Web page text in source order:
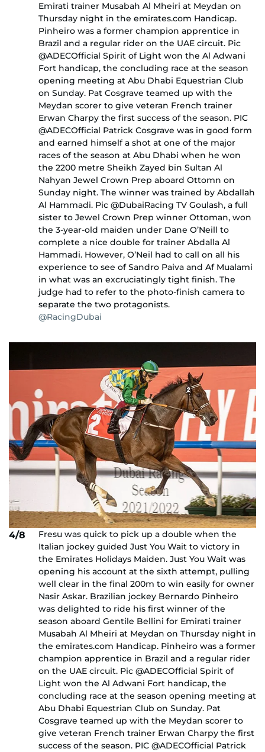
Emirati trainer Musabah Al Mheiri at Meydan on
Thursday night in the emirates.com Handicap.
Pinheiro was a former champion apprentice in
Brazil and a regular rider on the UAE circuit. Pic
@ADECOfficial Spirit of Light won the Al Adwani
Fort handicap, the concluding race at the season
opening meeting at Abu Dhabi Equestrian Club
on Sunday. Pat Cosgrave teamed up with the
Meydan scorer to give veteran French trainer
Erwan Charpy the first success of the season. PIC
@ADECOfficial Patrick Cosgrave was in good form
and earned himself a shot at one of the major
races of the season at Abu Dhabi when he won
the 2200 metre Sheikh Zayed bin Sultan Al
Nahyan Jewel Crown Prep aboard Ottomn on
Sunday night. The winner was trained by Abdallah
Al Hammadi. Pic @DubaiRacing TV Goulash, a full
sister to Jewel Crown Prep winner Ottoman, won
the 3-year-old maiden under Dane O’Neill to
complete a nice double for trainer Abdalla Al
Hammadi. However, O’Neil had to call on all his
experience to see of Sandro Paiva and Af Mualami
in what was an excruciatingly tight finish. The
judge had to refer to the photo-finish camera to
separate the two protagonists.
@RacingDubai
4/8
Fresu was quick to pick up a double when the
Italian jockey guided Just You Wait to victory in
the Emirates Holidays Maiden. Just You Wait was
opening his account at the sixth attempt, pulling
well clear in the final 200m to win easily for owner
Nasir Askar. Brazilian jockey Bernardo Pinheiro
was delighted to ride his first winner of the
season aboard Gentile Bellini for Emirati trainer
Musabah Al Mheiri at Meydan on Thursday night in
the emirates.com Handicap. Pinheiro was a former
champion apprentice in Brazil and a regular rider
on the UAE circuit. Pic @ADECOfficial Spirit of
Light won the Al Adwani Fort handicap, the
concluding race at the season opening meeting at
Abu Dhabi Equestrian Club on Sunday. Pat
Cosgrave teamed up with the Meydan scorer to
give veteran French trainer Erwan Charpy the first
success of the season. PIC @ADECOfficial Patrick